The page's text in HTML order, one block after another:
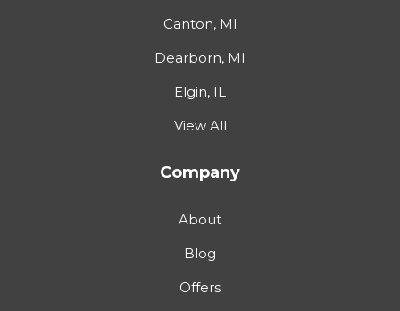
Canton, MI
Dearborn, MI
Elgin, IL
View All
Company
About
Blog
Offers